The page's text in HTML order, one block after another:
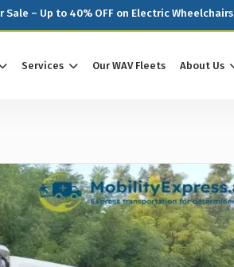
Sale – Up to 40% OFF on Electric Wheelchairs
Services Our WAV Fleets About Us